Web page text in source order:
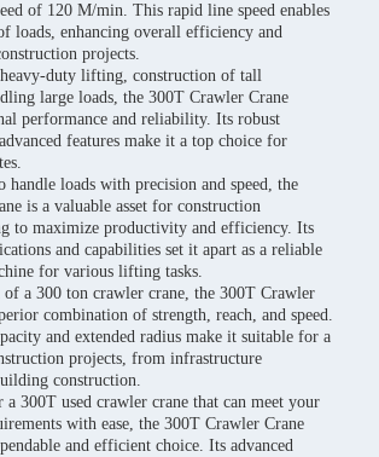
of 120 M/min. This rapid line speed enables
loads, enhancing overall efficiency and
projects.
duty lifting, construction of tall
large loads, the 300T Crawler Crane
performance and reliability. Its robust
features make it a top choice for
loads with precision and speed, the
is a valuable asset for construction
to maximize productivity and efficiency. Its
and capabilities set it apart as a reliable
for various lifting tasks.
of a 300 ton crawler crane, the 300T Crawler
combination of strength, reach, and speed.
and extended radius make it suitable for a
projects, from infrastructure
construction.
300T used crawler crane that can meet your
with ease, the 300T Crawler Crane
and efficient choice. Its advanced